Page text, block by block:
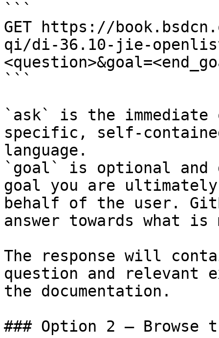
```
GET https://
qi/di-36.10-jie-
```
`ask` is the
specific, self-
language.
`goal` is optional and
goal you are
behalf of the user.
answer towards what
The response will
question and relevant
the documentation.
### Option 2 — Browse